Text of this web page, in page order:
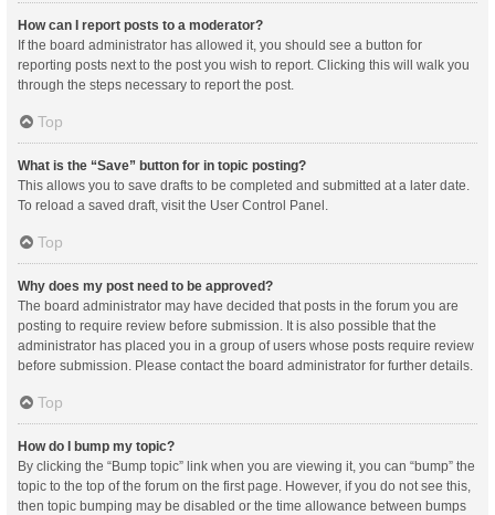
How can I report posts to a moderator?
If the board administrator has allowed it, you should see a button for
reporting posts next to the post you wish to report. Clicking this will walk you
through the steps necessary to report the post.
Top
What is the “Save” button for in topic posting?
This allows you to save drafts to be completed and submitted at a later date.
To reload a saved draft, visit the User Control Panel.
Top
Why does my post need to be approved?
The board administrator may have decided that posts in the forum you are
posting to require review before submission. It is also possible that the
administrator has placed you in a group of users whose posts require review
before submission. Please contact the board administrator for further details.
Top
How do I bump my topic?
By clicking the “Bump topic” link when you are viewing it, you can “bump” the
topic to the top of the forum on the first page. However, if you do not see this,
then topic bumping may be disabled or the time allowance between bumps